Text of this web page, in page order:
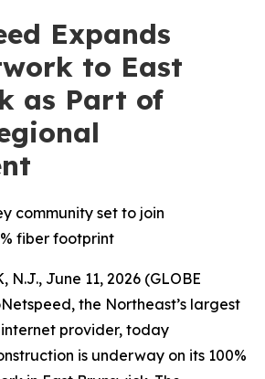
Expands
to East
as Part of
community set to join
fiber footprint
N.J., June 11, 2026 (GLOBE
the Northeast’s largest
provider, today
is underway on its 100%